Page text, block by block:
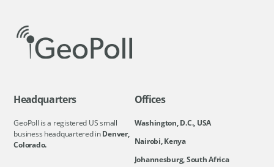
Headquarters
GeoPoll is a registered US small
business headquartered inDenver,
Colorado.
Offices
Washington, D.C., USA
Nairobi, Kenya
Johannesburg, South Africa